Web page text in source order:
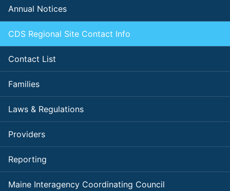
Annual Notices
CDS Regional Site Contact Info
Contact List
Families
Laws & Regulations
Providers
Reporting
Maine Interagency Coordinating Council